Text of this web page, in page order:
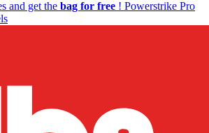
and get the bag for free ! Powerstrike Pro